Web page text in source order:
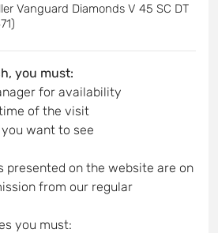
Vanguard Diamonds V 45 SC DT
you must:
for availability
of the visit
want to see
presented on the website are on
from our regular
you must: